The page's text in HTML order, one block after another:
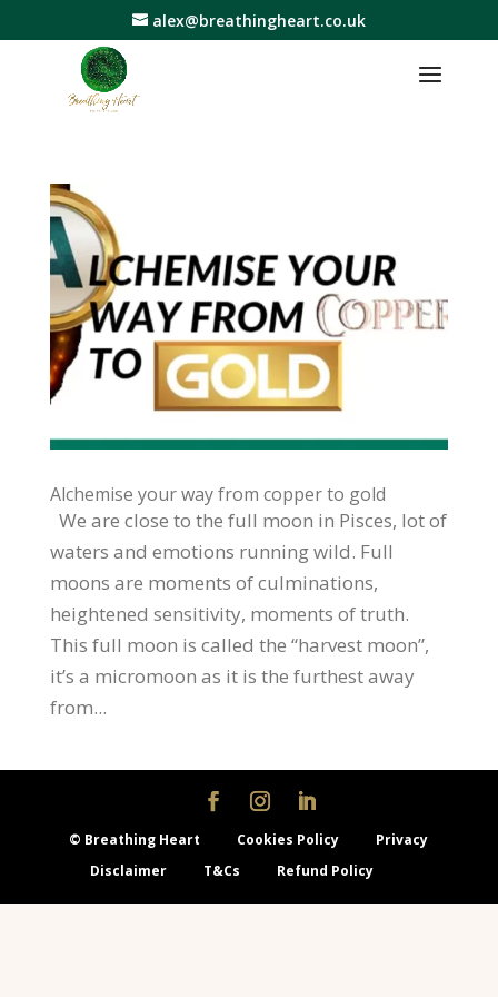
alex@breathingheart.co.uk
Alchemise your way from copper to gold
We are close to the full moon in Pisces, lot of
waters and emotions running wild. Full
moons are moments of culminations,
heightened sensitivity, moments of truth.
This full moon is called the “harvest moon”,
it’s a micromoon as it is the furthest away
from...
© Breathing Heart Cookies Policy
Privacy
Disclaimer
T&Cs Refund Policy